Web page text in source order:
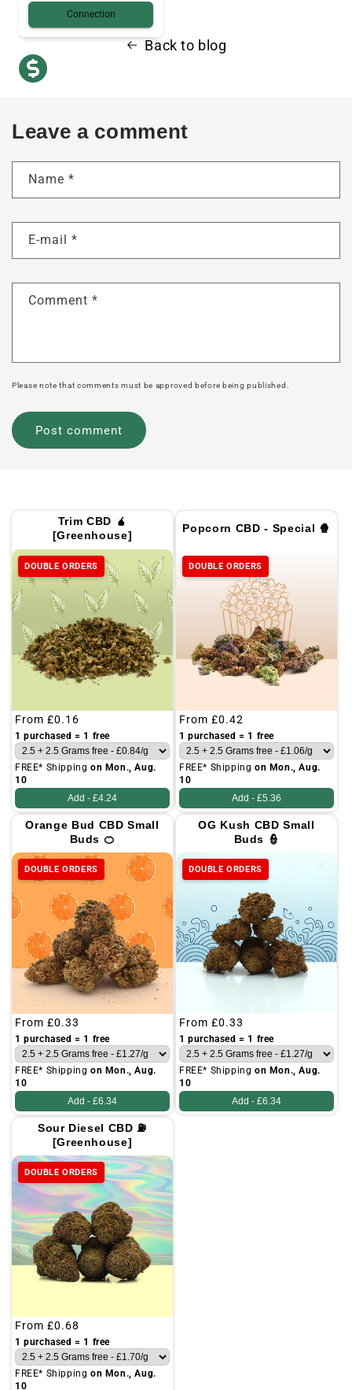
Back to blog
Leave a comment
Name *
E-mail *
Comment *
Please note that comments must be approved before being published.
Trim CBD 🧉
[Greenhouse]
DOUBLE ORDERS
Regular
price
From £0.16
1 purchased = 1 free
FREE* Shipping on Mon., Aug.
10
Add - £4.24
Popcorn CBD - Special 🍿
DOUBLE ORDERS
Regular
price
From £0.42
1 purchased = 1 free
FREE* Shipping on Mon., Aug.
10
Add - £5.36
Orange Bud CBD Small
Buds 🍊
DOUBLE ORDERS
Regular
price
From £0.33
1 purchased = 1 free
FREE* Shipping on Mon., Aug.
10
Add - £6.34
OG Kush CBD Small
Buds 👮
DOUBLE ORDERS
Regular
price
From £0.33
1 purchased = 1 free
FREE* Shipping on Mon., Aug.
10
Add - £6.34
Sour Diesel CBD ⛽
[Greenhouse]
DOUBLE ORDERS
Regular
price
From £0.68
1 purchased = 1 free
FREE* Shipping on Mon., Aug.
10
Connection